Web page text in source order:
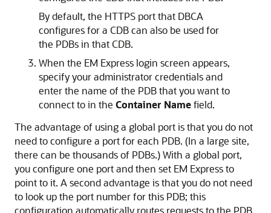
By default, the HTTPS port that DBCA
configures for a CDB can also be used for
the PDBs in that CDB.
When the EM Express login screen appears,
specify your administrator credentials and
enter the name of the PDB that you want to
connect to in the Container Namefield.
The advantage of using a global port is that you do not
need to configure a port for each PDB. (In a large site,
there can be thousands of PDBs.) With a global port,
you configure one port and then set EM Express to
point to it. A second advantage is that you do not need
to look up the port number for this PDB; this
configuration automatically routes requests to the PDB.